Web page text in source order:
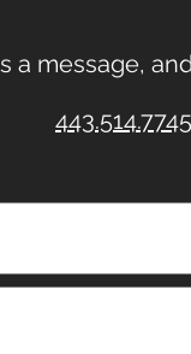
a message,
443.514.7745